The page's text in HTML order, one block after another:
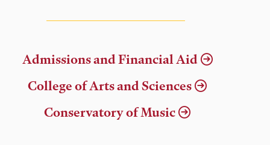
Admissions and Financial Aid
College of Arts and Sciences
Conservatory of Music